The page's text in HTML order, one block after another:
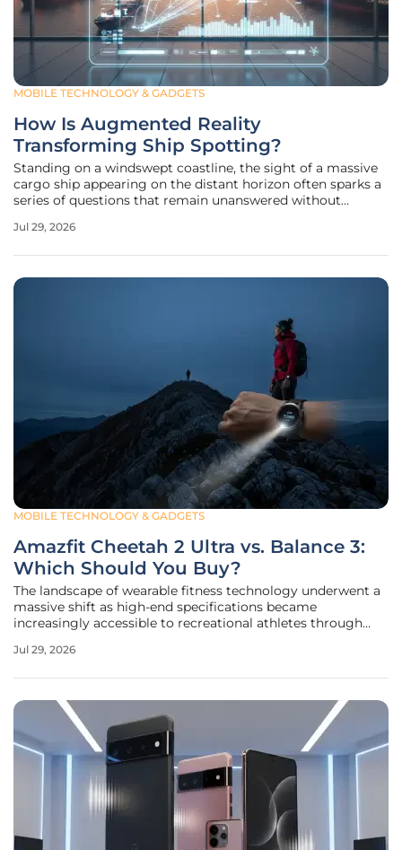
MOBILE TECHNOLOGY & GADGETS
How Is Augmented Reality
Transforming Ship Spotting?
Standing on a windswept coastline, the sight of a massive
cargo ship appearing on the distant horizon often sparks a
series of questions that remain unanswered without
the hobby of ship spotting relied on high-powered
Jul 29, 2026
MOBILE TECHNOLOGY & GADGETS
Amazfit Cheetah 2 Ultra vs. Balance 3:
Which Should You Buy?
The landscape of wearable fitness technology underwent a
massive shift as high-end specifications became
increasingly accessible to recreational athletes through
phase of market maturity, the decision between a versatile
Jul 29, 2026